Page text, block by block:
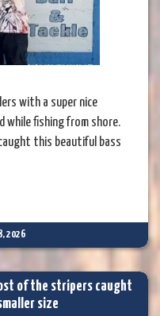
with a super nice
while fishing from shore.
this beautiful bass
impressive 6.20 pounds
2026
of the stripers caught
size